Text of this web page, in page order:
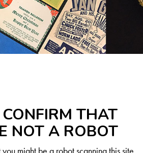
THAT
NOT A ROBOT